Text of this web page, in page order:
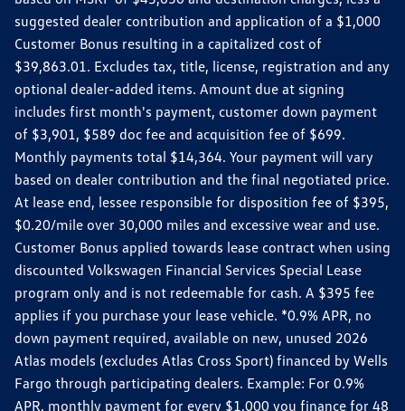
suggested dealer contribution and application of a $1,000
Customer Bonus resulting in a capitalized cost of
$39,863.01. Excludes tax, title, license, registration and any
optional dealer-added items. Amount due at signing
includes first month's payment, customer down payment
of $3,901, $589 doc fee and acquisition fee of $699.
Monthly payments total $14,364. Your payment will vary
based on dealer contribution and the final negotiated price.
At lease end, lessee responsible for disposition fee of $395,
$0.20/mile over 30,000 miles and excessive wear and use.
Customer Bonus applied towards lease contract when using
discounted Volkswagen Financial Services Special Lease
program only and is not redeemable for cash. A $395 fee
applies if you purchase your lease vehicle. *0.9% APR, no
down payment required, available on new, unused 2026
Atlas models (excludes Atlas Cross Sport) financed by Wells
Fargo through participating dealers. Example: For 0.9%
APR, monthly payment for every $1,000 you finance for 48